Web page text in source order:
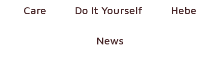
Care Do It Yourself Hebe
News